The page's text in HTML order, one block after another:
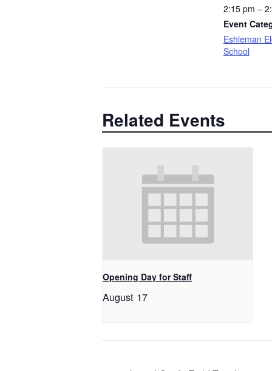
2:15 pm –
Event
Eshleman
School
Related Events
Opening Day for Staff
August 17